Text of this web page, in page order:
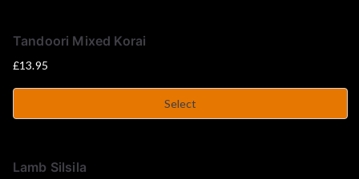
Tandoori Mixed Korai
£13.95
Select
Lamb Silsila